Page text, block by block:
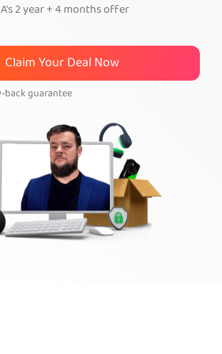
2 year + 4 months offer
Claim Your Deal Now
back guarantee